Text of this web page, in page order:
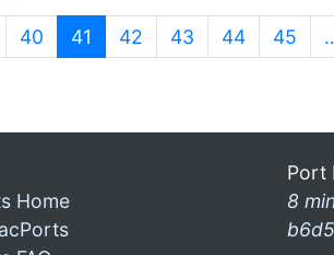
40 41 (current)
42 43 44 45
Home
Port
8